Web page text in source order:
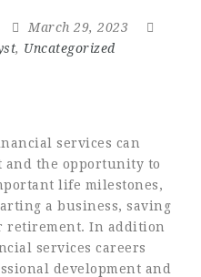
March 29, 2023
, Uncategorized
services can
the opportunity to
life milestones,
a business, saving
retirement. In addition
services careers
development and